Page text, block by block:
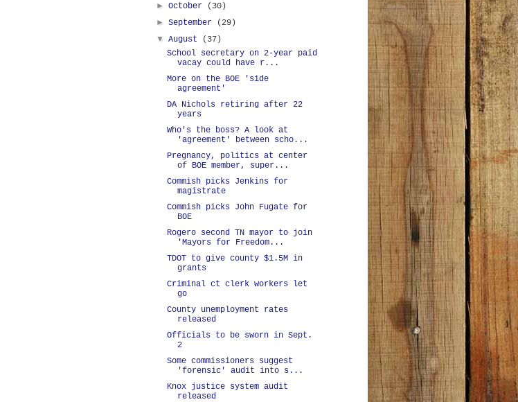
►October
(30)
►September
(29)
▼August
(37)
School secretary on 2-year paid
vacay could have r...
More on the BOE 'side
agreement'
DA Nichols retiring after 22
years
Who's the boss? A look at
'agreement' between scho...
Pregnancy, politics at center
of BOE member, super...
Commish picks Jenkins for
magistrate
Commish picks John Fugate for
BOE
Rogero second TN mayor to join
'Mayors for Freedom...
TDOT to give county $1.5M in
grants
Criminal ct clerk workers let
go
County unemployment rates
released
Officials to be sworn in Sept.
2
Some commissioners suggest
'forensic' audit into s...
Knox justice system audit
released